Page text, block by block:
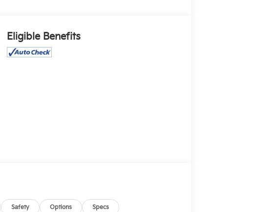
Eligible Benefits
Safety Options Specs